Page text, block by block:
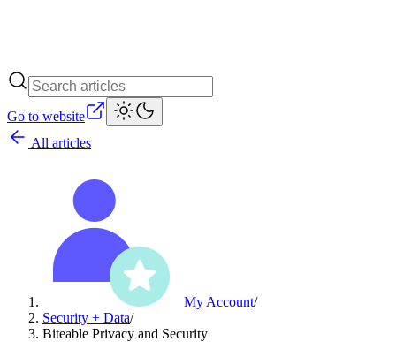
Go to website
All articles
My Account/
Security + Data/
Biteable Privacy and Security